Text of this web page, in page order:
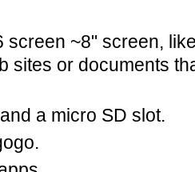
screen ~8" screen,
sites or documents
a micro SD slot.